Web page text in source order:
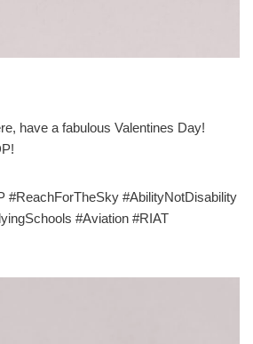
have a fabulous Valentines Day!
#ReachForTheSky #AbilityNotDisability
#Aviation #RIAT